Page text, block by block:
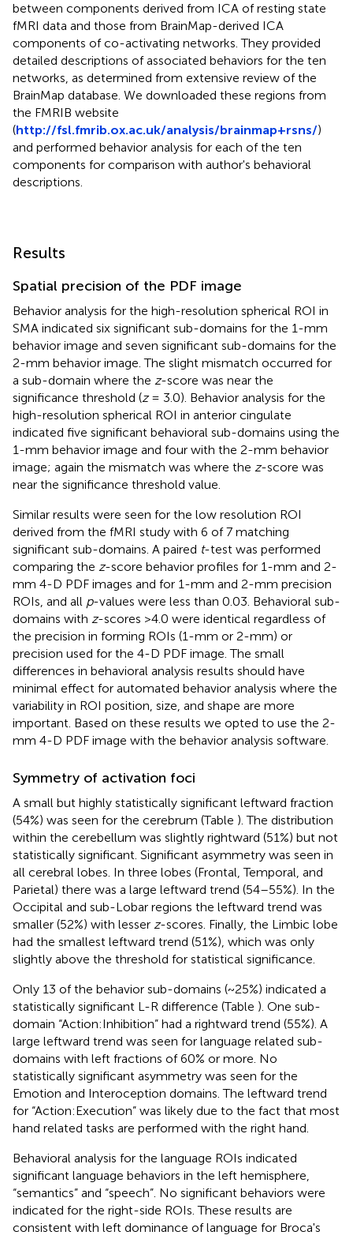
between components derived from ICA of resting state
fMRI data and those from BrainMap-derived ICA
components of co-activating networks. They provided
detailed descriptions of associated behaviors for the ten
networks, as determined from extensive review of the
BrainMap database. We downloaded these regions from
the FMRIB website
(http://fsl.fmrib.ox.ac.uk/analysis/brainmap+rsns/)
and performed behavior analysis for each of the ten
components for comparison with author's behavioral
descriptions.
Results
Spatial precision of the PDF image
Behavior analysis for the high-resolution spherical ROI in
SMA indicated six significant sub-domains for the 1-mm
behavior image and seven significant sub-domains for the
2-mm behavior image. The slight mismatch occurred for
a sub-domain where the z-score was near the
significance threshold (z= 3.0). Behavior analysis for the
high-resolution spherical ROI in anterior cingulate
indicated five significant behavioral sub-domains using the
1-mm behavior image and four with the 2-mm behavior
image; again the mismatch was where the z-score was
near the significance threshold value.
Similar results were seen for the low resolution ROI
derived from the fMRI study with 6 of 7 matching
significant sub-domains. A paired t-test was performed
comparing the z-score behavior profiles for 1-mm and 2-
mm 4-D PDF images and for 1-mm and 2-mm precision
ROIs, and all p-values were less than 0.03. Behavioral sub-
domains with z-scores >4.0 were identical regardless of
the precision in forming ROIs (1-mm or 2-mm) or
precision used for the 4-D PDF image. The small
differences in behavioral analysis results should have
minimal effect for automated behavior analysis where the
variability in ROI position, size, and shape are more
important. Based on these results we opted to use the 2-
mm 4-D PDF image with the behavior analysis software.
Symmetry of activation foci
A small but highly statistically significant leftward fraction
(54%) was seen for the cerebrum (Table ). The distribution
within the cerebellum was slightly rightward (51%) but not
statistically significant. Significant asymmetry was seen in
all cerebral lobes. In three lobes (Frontal, Temporal, and
Parietal) there was a large leftward trend (54–55%). In the
Occipital and sub-Lobar regions the leftward trend was
smaller (52%) with lesser z-scores. Finally, the Limbic lobe
had the smallest leftward trend (51%), which was only
slightly above the threshold for statistical significance.
Only 13 of the behavior sub-domains (~25%) indicated a
statistically significant L-R difference (Table ). One sub-
domain “Action:Inhibition” had a rightward trend (55%). A
large leftward trend was seen for language related sub-
domains with left fractions of 60% or more. No
statistically significant asymmetry was seen for the
Emotion and Interoception domains. The leftward trend
for “Action:Execution” was likely due to the fact that most
hand related tasks are performed with the right hand.
Behavioral analysis for the language ROIs indicated
significant language behaviors in the left hemisphere,
“semantics” and “speech”. No significant behaviors were
indicated for the right-side ROIs. These results are
consistent with left dominance of language for Broca's